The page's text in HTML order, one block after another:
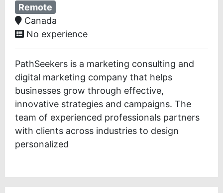
Remote
Canada
No experience
PathSeekers is a marketing consulting and
digital marketing company that helps
businesses grow through effective,
innovative strategies and campaigns. The
team of experienced professionals partners
with clients across industries to design
personalized